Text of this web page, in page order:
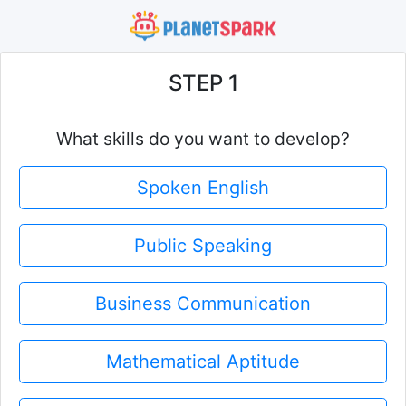
STEP 1
What skills do you want to develop?
Spoken English
Public Speaking
Business Communication
Mathematical Aptitude